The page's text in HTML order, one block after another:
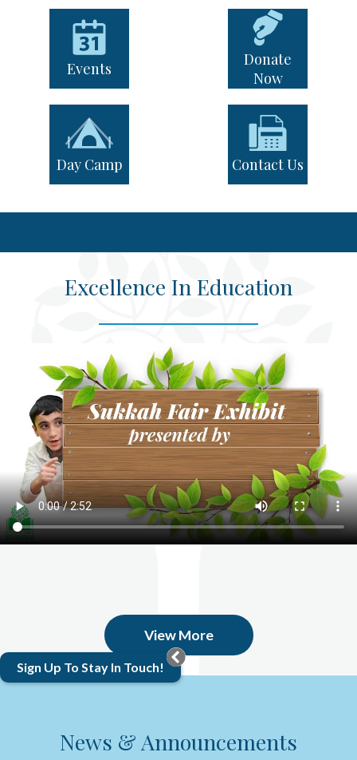
News & Events
Day of Learning
Quicklinks
Events
Donate
Now
Day Camp Contact Us
Excellence In Education
View More
News & Announcements
Sign Up To Stay In Touch!